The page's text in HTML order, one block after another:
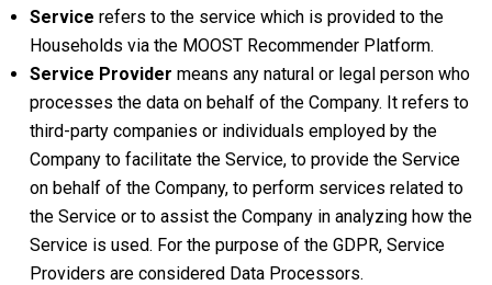
Service refers to the service which is provided to the
Households via the MOOST Recommender Platform.
Service Provider means any natural or legal person who
processes the data on behalf of the Company. It refers to
third-party companies or individuals employed by the
Company to facilitate the Service, to provide the Service
on behalf of the Company, to perform services related to
the Service or to assist the Company in analyzing how the
Service is used. For the purpose of the GDPR, Service
Providers are considered Data Processors.